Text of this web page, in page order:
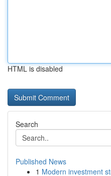
HTML is disabled
Search
Published News
1 Modern investment